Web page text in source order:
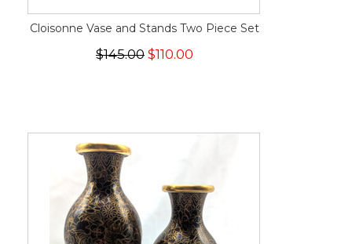
Cloisonne Vase and Stands Two Piece Set
$145.00 $110.00